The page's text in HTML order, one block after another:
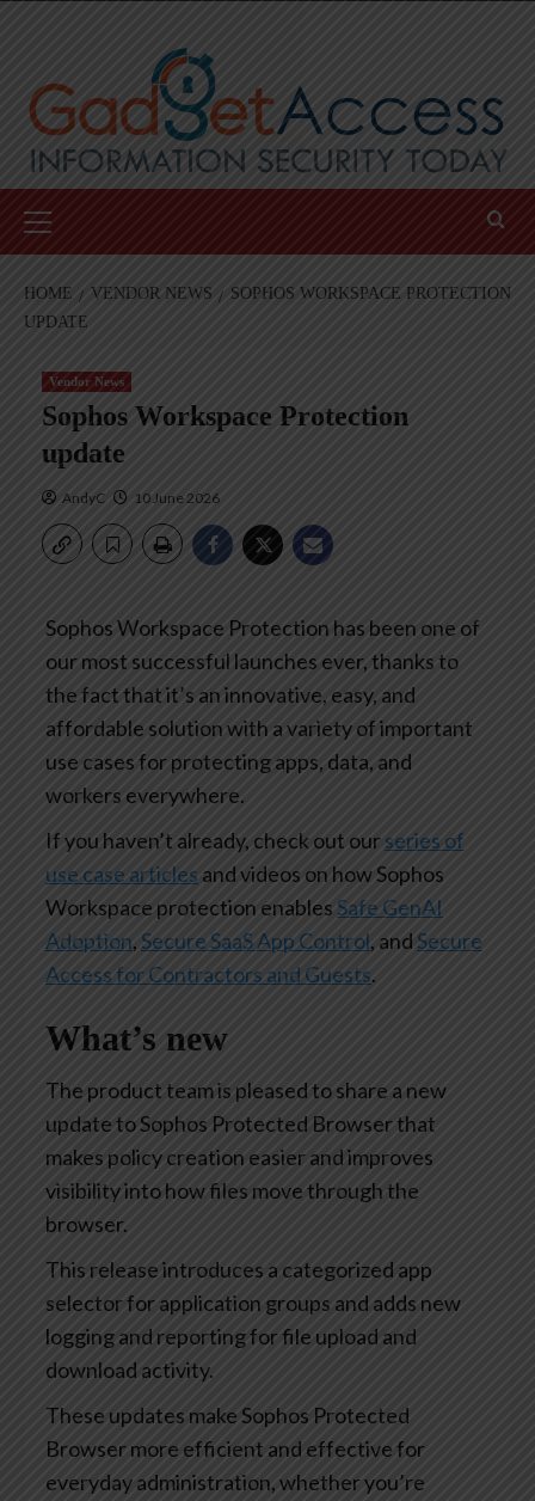
Menu
HOME VENDOR NEWS
SOPHOS WORKSPACE PROTECTION
UPDATE
Vendor News
Sophos Workspace Protection
update
AndyC 10 June 2026
Sophos Workspace Protection has been one of
our most successful launches ever, thanks to
the fact that it’s an innovative, easy, and
affordable solution with a variety of important
use cases for protecting apps, data, and
workers everywhere.
If you haven’t already, check out our series of
use case articles and videos on how Sophos
Workspace protection enablesSafe GenAI
Adoption, Secure SaaS App Control, andSecure
Access for Contractors and Guests.
What’s new
The product team is pleased to share a new
update to Sophos Protected Browser that
makes policy creation easier and improves
visibility into how files move through the
browser.
This release introduces a categorized app
selector for application groups and adds new
logging and reporting for file upload and
download activity.
These updates make Sophos Protected
Browser more efficient and effective for
everyday administration, whether you’re